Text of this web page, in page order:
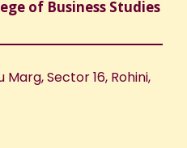
of Business Studies
Marg, Sector 16, Rohini,